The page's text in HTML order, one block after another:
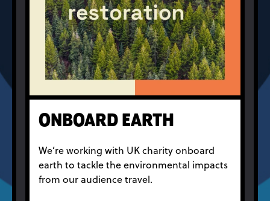
ONBOARD EARTH
We’re working with UK charity onboard
earth to tackle the environmental impacts
from our audience travel.